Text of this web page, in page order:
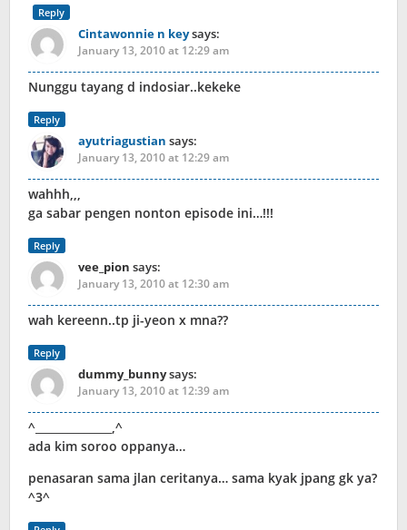
Reply
Cintawonnie n keysays:
January 13, 2010 at 12:29 am
Nunggu tayang d indosiar..kekeke
Reply
ayutriagustian says:
January 13, 2010 at 12:29 am
wahhh,,,
ga sabar pengen nonton episode ini…!!!
Reply
vee_pion says:
January 13, 2010 at 12:30 am
wah kereenn..tp ji-yeon x mna??
Reply
dummy_bunnysays:
January 13, 2010 at 12:39 am
^______________,^
ada kim soroo oppanya…
penasaran sama jlan ceritanya… sama kyak jpang gk ya?
^3^